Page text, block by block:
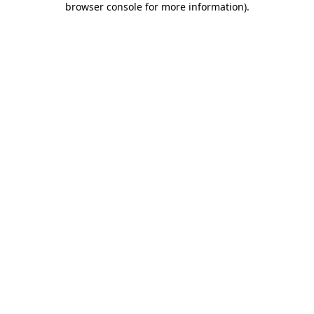
browser console for more information).